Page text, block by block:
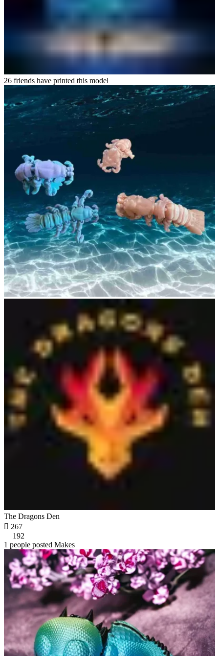
26 friends have printed this model
The Dragons Den
 267
192
1 people posted Makes